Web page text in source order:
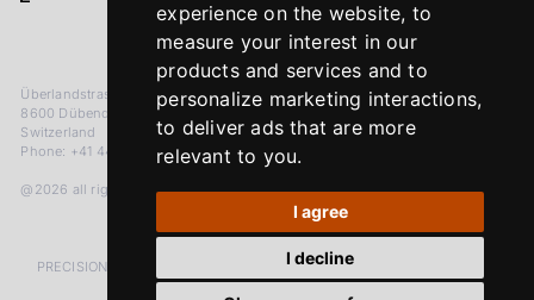
experience on the website, to
measure your interest in our
products and services and to
personalize marketing interactions,
to deliver ads that are more
relevant to you.
I agree
I decline
Überlandstrasse 241
8600 Dübendorf
Switzerland
Phone: +41 44 383 92 22
@2026 all rights reserved
PRECISION MEASURED IN MICRONS. PASSION MEASURED IN DECADES